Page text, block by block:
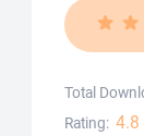
Total
Rating: 4.8